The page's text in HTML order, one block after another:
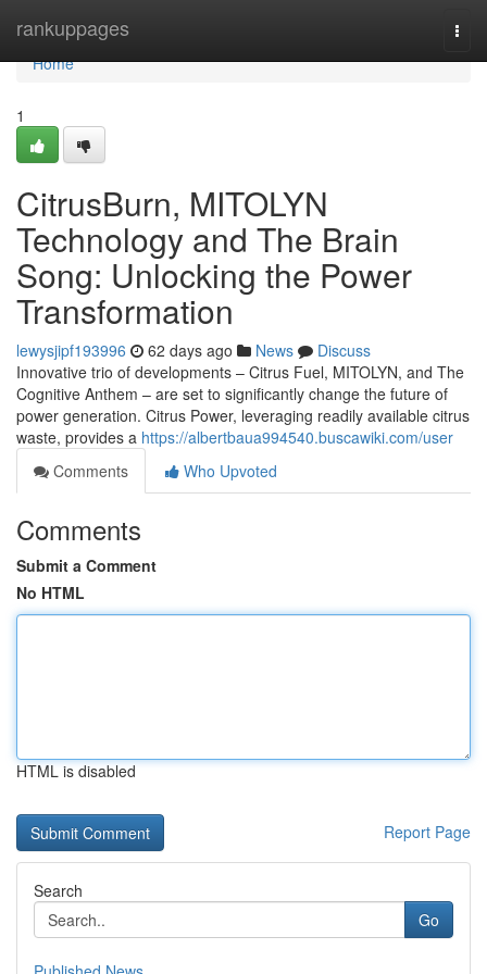
rankuppages
Home
Home
1
CitrusBurn, MITOLYN
Technology and The Brain
Song: Unlocking the Power
Transformation
lewysjipf193996 62 days ago News
Discuss
Innovative trio of developments – Citrus Fuel, MITOLYN, and The
Cognitive Anthem – are set to significantly change the future of
power generation. Citrus Power, leveraging readily available citrus
waste, provides a https://albertbaua994540.buscawiki.com/user
Comments
Who Upvoted
Comments
Submit a Comment
No HTML
HTML is disabled
Report Page
Search
Go